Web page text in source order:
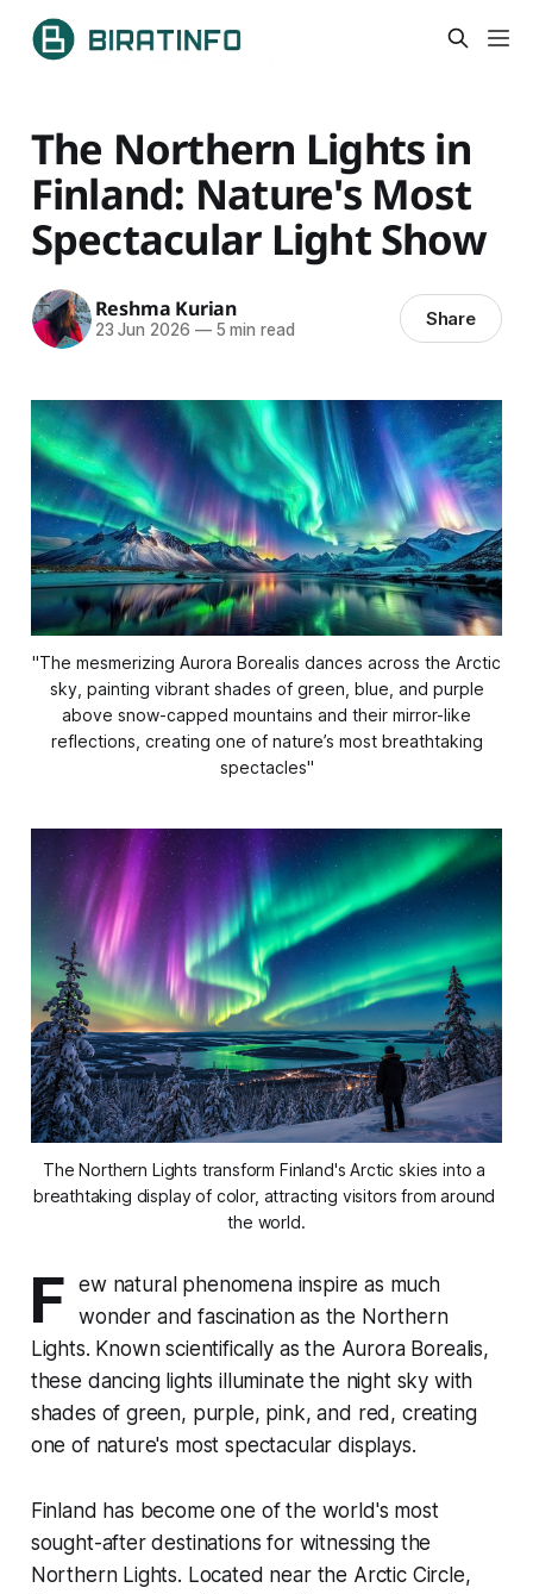
The Northern Lights in
Finland: Nature's Most
Spectacular Light Show
Reshma Kurian
23 Jun 2026 —5 min read Share
''The mesmerizing Aurora Borealis dances across the Arctic
sky, painting vibrant shades of green, blue, and purple
above snow-capped mountains and their mirror-like
reflections, creating one of nature’s most breathtaking
spectacles''
The Northern Lights transform Finland's Arctic skies into a
breathtaking display of color, attracting visitors from around
the world.
F
ew natural phenomena inspire as much
wonder and fascination as the Northern
Lights. Known scientifically as the Aurora Borealis,
these dancing lights illuminate the night sky with
shades of green, purple, pink, and red, creating
one of nature's most spectacular displays.
Finland has become one of the world's most
sought-after destinations for witnessing the
Northern Lights. Located near the Arctic Circle,